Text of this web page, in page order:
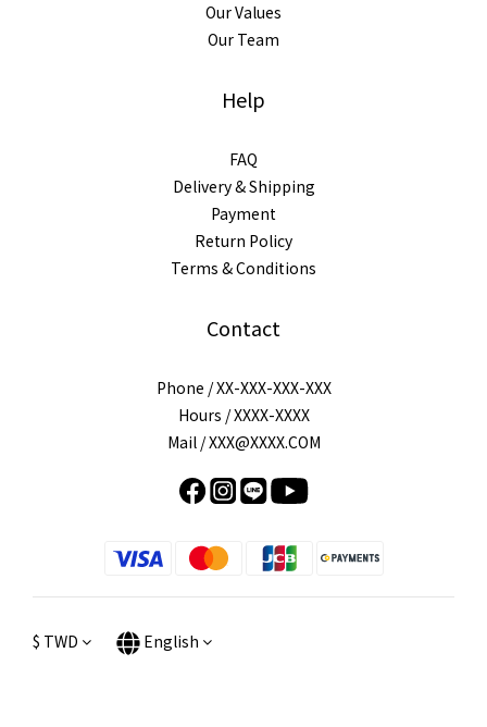
Our Values
Our Team
Help
FAQ
Delivery & Shipping
Payment
Return Policy
Terms & Conditions
Contact
Phone / XX-XXX-XXX-XXX
Hours / XXXX-XXXX
Mail / XXX@XXXX.COM
$ TWD English